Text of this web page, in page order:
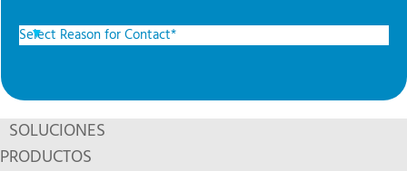
SOLUCIONES
PRODUCTOS